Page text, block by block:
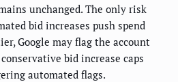
unchanged. The only risk
bid increases push spend
Google may flag the account
bid increase caps
automated flags.